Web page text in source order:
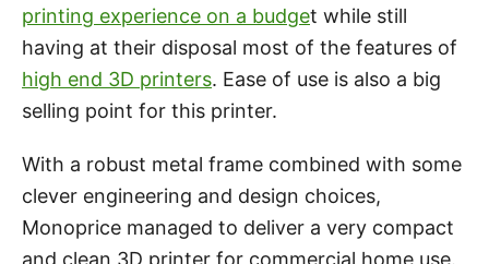
printing experience on a budget while still
having at their disposal most of the features of
high end 3D printers. Ease of use is also a big
selling point for this printer.
With a robust metal frame combined with some
clever engineering and design choices,
Monoprice managed to deliver a very compact
and clean 3D printer for commercial home use.